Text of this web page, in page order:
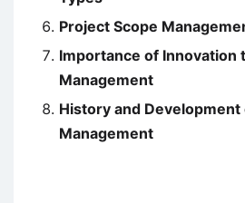
Project Scope
Importance of Innovation
Management
History and
Management